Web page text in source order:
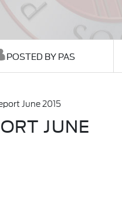
POSTED BY PAS
June 2015
JUNE